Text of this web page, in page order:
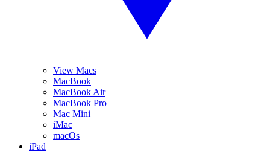
View Macs
MacBook
MacBook Air
MacBook Pro
Mac Mini
iMac
macOs
iPad